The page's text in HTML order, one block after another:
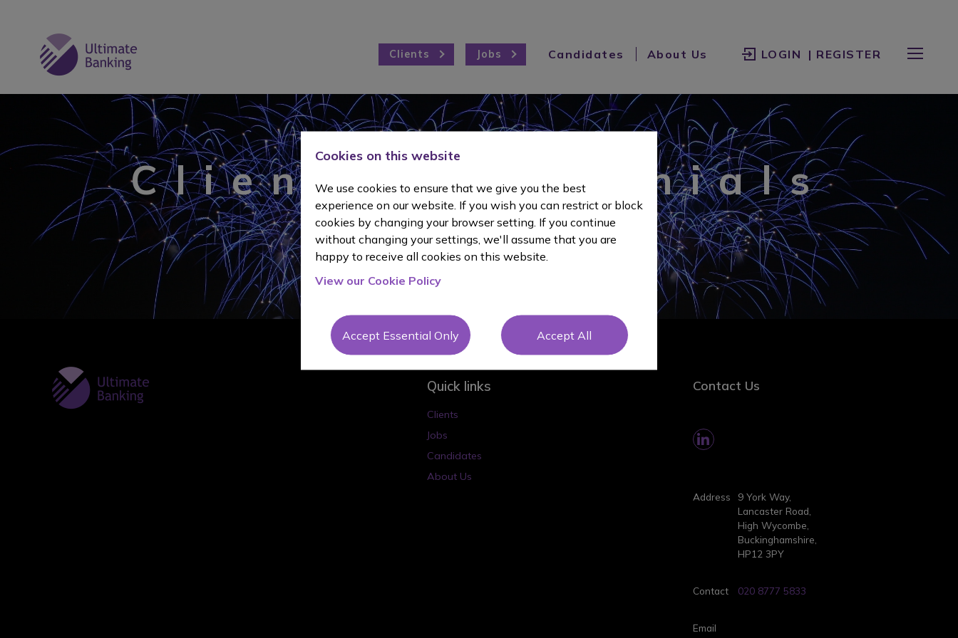
Clients Jobs Candidates About Us LOGIN | REGISTER
Client Testimonials
Quick links
Clients
Jobs
Candidates
About Us
Contact Us
Address
9 York Way,
Lancaster Road,
High Wycombe,
Buckinghamshire,
HP12 3PY
Contact 020 8777 5833
Email
Cookies on this website
We use cookies to ensure that we give you the best
experience on our website. If you wish you can restrict or block
cookies by changing your browser setting. If you continue
without changing your settings, we'll assume that you are
happy to receive all cookies on this website.
View our Cookie Policy
Accept Essential Only Accept All